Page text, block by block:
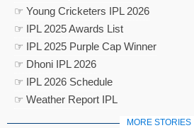
☞ Young Cricketers IPL 2026
☞ IPL 2025 Awards List
☞ IPL 2025 Purple Cap Winner
☞ Dhoni IPL 2026
☞ IPL 2026 Schedule
☞ Weather Report IPL
MORE STORIES